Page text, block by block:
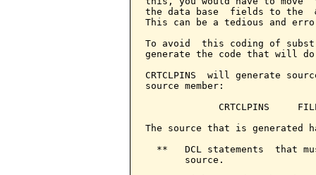
the data base  fields to the
This can be a tedious and
To avoid  this coding of
generate the code that will
CRTCLPINS  will generate
source member:
CRTCLPINS
The source that is generated
**   DCL statements  that
       source.